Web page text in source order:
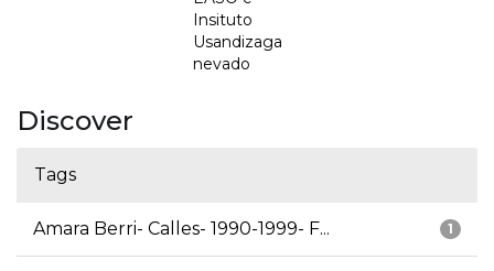
Insituto
Usandizaga
nevado
Discover
Tags
1
Amara Berri- Calles- 1990-1999- F...